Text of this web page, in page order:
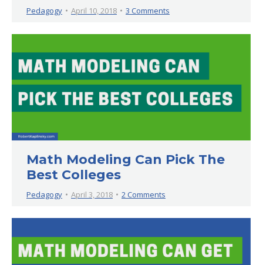
Pedagogy April 10, 2018 3 Comments
Math Modeling Can Pick The
Best Colleges
Pedagogy April 3, 2018 2 Comments